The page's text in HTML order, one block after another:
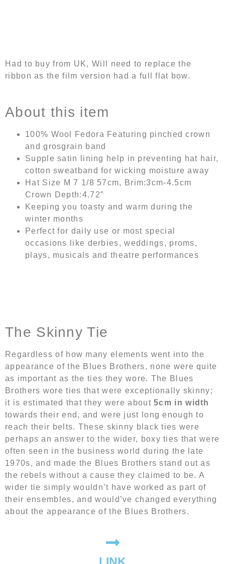
Had to buy from UK, Will need to replace the
ribbon as the film version had a full flat bow.
About this item
100% Wool Fedora Featuring pinched crown
and grosgrain band
Supple satin lining help in preventing hat hair,
cotton sweatband for wicking moisture away
Hat Size M 7 1/8 57cm, Brim:3cm-4.5cm
Crown Depth:4.72″
Keeping you toasty and warm during the
winter months
Perfect for daily use or most special
occasions like derbies, weddings, proms,
plays, musicals and theatre performances
The Skinny Tie
Regardless of how many elements went into the
appearance of the Blues Brothers, none were quite
as important as the ties they wore. The Blues
Brothers wore ties that were exceptionally skinny;
it is estimated that they were about5cm in width
towards their end, and were just long enough to
reach their belts. These skinny black ties were
perhaps an answer to the wider, boxy ties that were
often seen in the business world during the late
1970s, and made the Blues Brothers stand out as
the rebels without a cause they claimed to be. A
wider tie simply wouldn’t have worked as part of
their ensembles, and would’ve changed everything
about the appearance of the Blues Brothers.